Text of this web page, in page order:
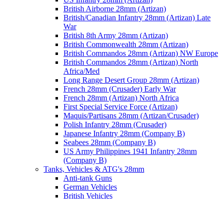
British Airborne 28mm (Artizan)
British/Canadian Infantry 28mm (Artizan) Late
War
British 8th Army 28mm (Artizan)
British Commonwealth 28mm (Artizan)
British Commandos 28mm (Artizan) NW Europe
British Commandos 28mm (Artizan) North
Africa/Med
Long Range Desert Group 28mm (Artizan)
French 28mm (Crusader) Early War
French 28mm (Artizan) North Africa
First Special Service Force (Artizan)
Maquis/Partisans 28mm (Artizan/Crusader)
Polish Infantry 28mm (Crusader)
Japanese Infantry 28mm (Company B)
Seabees 28mm (Company B)
US Army Philippines 1941 Infantry 28mm
(Company B)
Tanks, Vehicles & ATG's 28mm
Anti-tank Guns
German Vehicles
British Vehicles